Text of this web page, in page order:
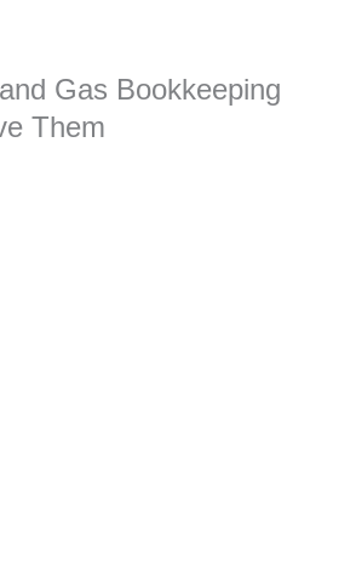
Gas Bookkeeping
Them